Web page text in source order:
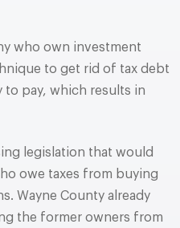
who own investment
to get rid of tax debt
to pay, which results in
legislation that would
owe taxes from buying
Wayne County already
the former owners from